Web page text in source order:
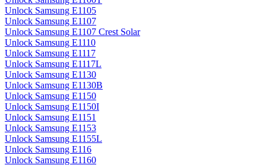
Unlock Samsung E1105
Unlock Samsung E1107
Unlock Samsung E1107 Crest Solar
Unlock Samsung E1110
Unlock Samsung E1117
Unlock Samsung E1117L
Unlock Samsung E1130
Unlock Samsung E1130B
Unlock Samsung E1150
Unlock Samsung E1150I
Unlock Samsung E1151
Unlock Samsung E1153
Unlock Samsung E1155L
Unlock Samsung E116
Unlock Samsung E1160